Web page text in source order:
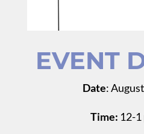
EVENT
Date:
Time: 12-1